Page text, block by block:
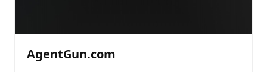
AgentGun.com